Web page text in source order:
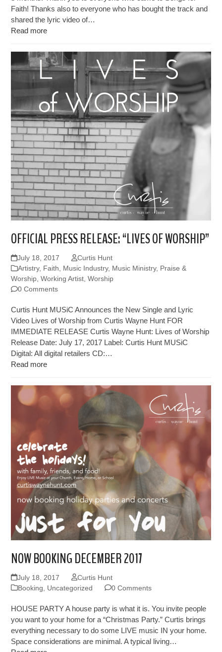
Faith! Thanks also to everyone who has bought the track and
shared the lyric video of…
Read more
OFFICIAL PRESS RELEASE: “LIVES OF WORSHIP”
July 18, 2017
Curtis Hunt
Artistry, Faith Music Industry, Music Ministry, Praise &
Worship ,Working Artist ,Worship
0 Comments
Curtis Hunt MUSiC Announces the New Single and Lyric
Video Lives of Worship from Curtis Wayne Hunt FOR
IMMEDIATE RELEASE Curtis Wayne Hunt: Lives of Worship
Release Date: July 17, 2017 Label: Curtis Hunt MUSiC
Digital: All digital retailers CD:…
Read more
NOW BOOKING DECEMBER 2017
July 18, 2017
Curtis Hunt
Booking
Uncategorized 0 Comments
HOUSE PARTY A house party is what it is. You invite people
you want to your home for a “Christmas Party.” Curtis brings
everything necessary to do some LIVE music IN your home.
Space considerations are minimal. A typical living…